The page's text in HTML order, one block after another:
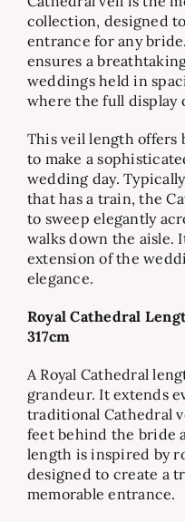
collection, designed
entrance for any
ensures a
weddings held in
where the full display
This veil length
to make a
wedding day.
that has a train, the
to sweep elegantly
walks down the aisle.
extension of the
elegance.
Royal Cathedral
317cm
A Royal Cathedral
grandeur. It extends
traditional Cathedral
feet behind the bride
length is inspired by
designed to create a
memorable entrance.